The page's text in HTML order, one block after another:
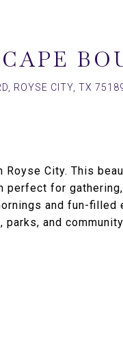
ROYSE CITY, TX
Royse City. This
perfect for
and fun-
parks, and